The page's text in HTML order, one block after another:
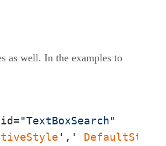
as well. In the examples to
id="TextBoxSearch"
',' DefaultStyle